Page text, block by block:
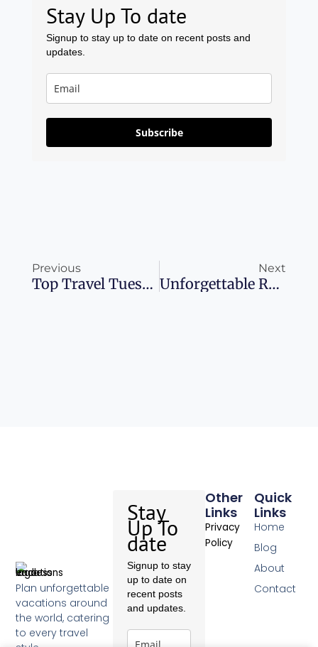
Stay Up To date
Signup to stay up to date on recent posts and
updates.
Subscribe
Previous
Top Travel Tuesday Cruise Deals For 2024 You Can’t Miss
Next
Unforgettable Road Trips Exploring Italy’s Scenic Wonders
Plan unforgettable
vacations around
the world, catering
to every travel
Quick
Links
Home
Blog
About
Contact
Other
Links
Privacy
Policy
Stay
Up To
date
Signup to stay
up to date on
recent posts
and updates.